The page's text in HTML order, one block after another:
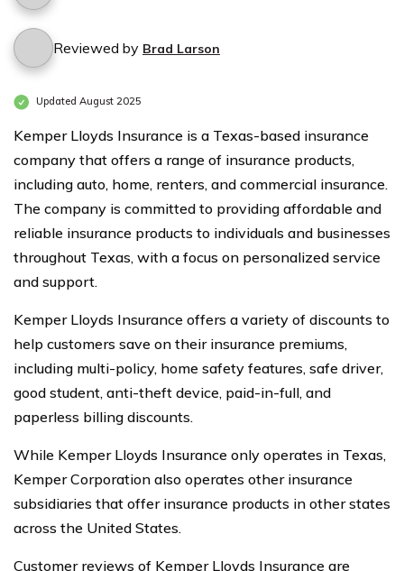
Reviewed by Brad Larson
Updated August 2025
Kemper Lloyds Insurance is a Texas-based insurance
company that offers a range of insurance products,
including auto, home, renters, and commercial insurance.
The company is committed to providing affordable and
reliable insurance products to individuals and businesses
throughout Texas, with a focus on personalized service
and support.
Kemper Lloyds Insurance offers a variety of discounts to
help customers save on their insurance premiums,
including multi-policy, home safety features, safe driver,
good student, anti-theft device, paid-in-full, and
paperless billing discounts.
While Kemper Lloyds Insurance only operates in Texas,
Kemper Corporation also operates other insurance
subsidiaries that offer insurance products in other states
across the United States.
Customer reviews of Kemper Lloyds Insurance are